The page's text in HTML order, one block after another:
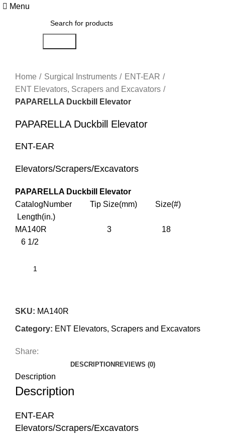
Menu
Home
Surgical Instruments
ENT-EAR
ENT Elevators, Scrapers and Excavators
PAPARELLA Duckbill Elevator
PAPARELLA Duckbill Elevator
ENT-EAR
Elevators/Scrapers/Excavators
PAPARELLA Duckbill Elevator
CatalogNumber Tip Size(mm) Size(#)
Length(in.)
MA140R 3 18
6 1/2
SKU: MA140R
Category: ENT Elevators, Scrapers and Excavators
Share:
DESCRIPTION REVIEWS (0)
Description
Description
ENT-EAR
Elevators/Scrapers/Excavators